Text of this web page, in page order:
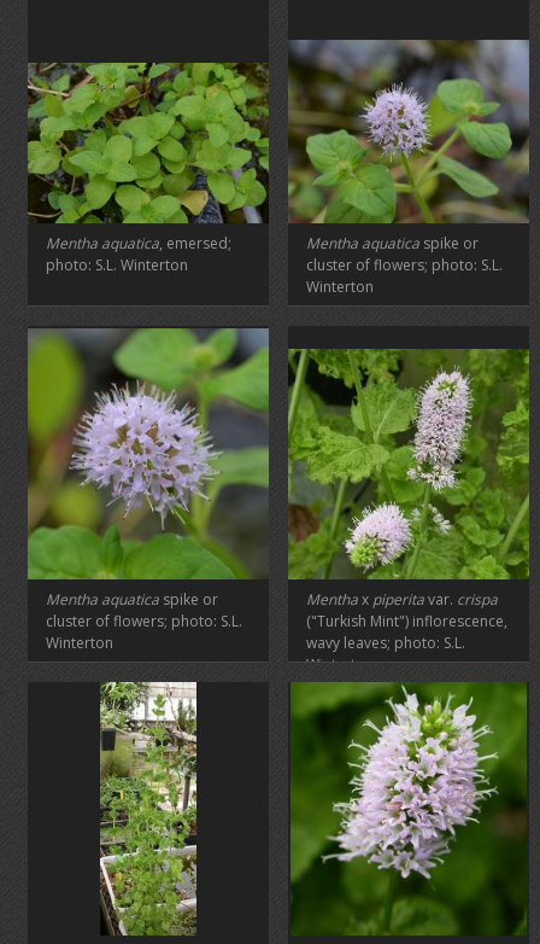
Mentha aquatica, emersed;
photo: S.L. Winterton
Mentha aquatica spike or
cluster of flowers; photo: S.L.
Winterton
Mentha aquatica spike or
cluster of flowers; photo: S.L.
Winterton
Menthax piperitavar. crispa
("Turkish Mint") inflorescence,
wavy leaves; photo: S.L.
Winterton